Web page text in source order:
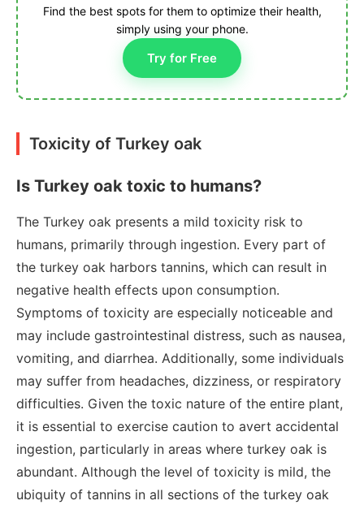
Find the best spots for them to optimize their health,
simply using your phone.
Try for Free
Toxicity of Turkey oak
Is Turkey oak toxic to humans?
The Turkey oak presents a mild toxicity risk to
humans, primarily through ingestion. Every part of
the turkey oak harbors tannins, which can result in
negative health effects upon consumption.
Symptoms of toxicity are especially noticeable and
may include gastrointestinal distress, such as nausea,
vomiting, and diarrhea. Additionally, some individuals
may suffer from headaches, dizziness, or respiratory
difficulties. Given the toxic nature of the entire plant,
it is essential to exercise caution to avert accidental
ingestion, particularly in areas where turkey oak is
abundant. Although the level of toxicity is mild, the
ubiquity of tannins in all sections of the turkey oak